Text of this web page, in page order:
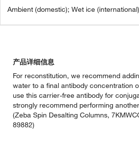
Ambient (domestic); Wet ice (international)
产品详细信息
For reconstitution, we recommend
water to a final antibody concentration
use this carrier-free antibody for
strongly recommend performing
(Zeba Spin Desalting Columns,
89882)